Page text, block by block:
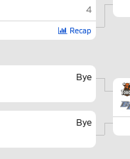
4
Recap
Bye
Bye